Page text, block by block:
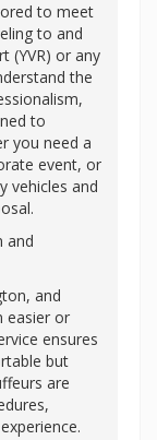
to meet
to and
(YVR) or any
the
to
you need a
event, or
vehicles and
and
and
easier or
ensures
but
are